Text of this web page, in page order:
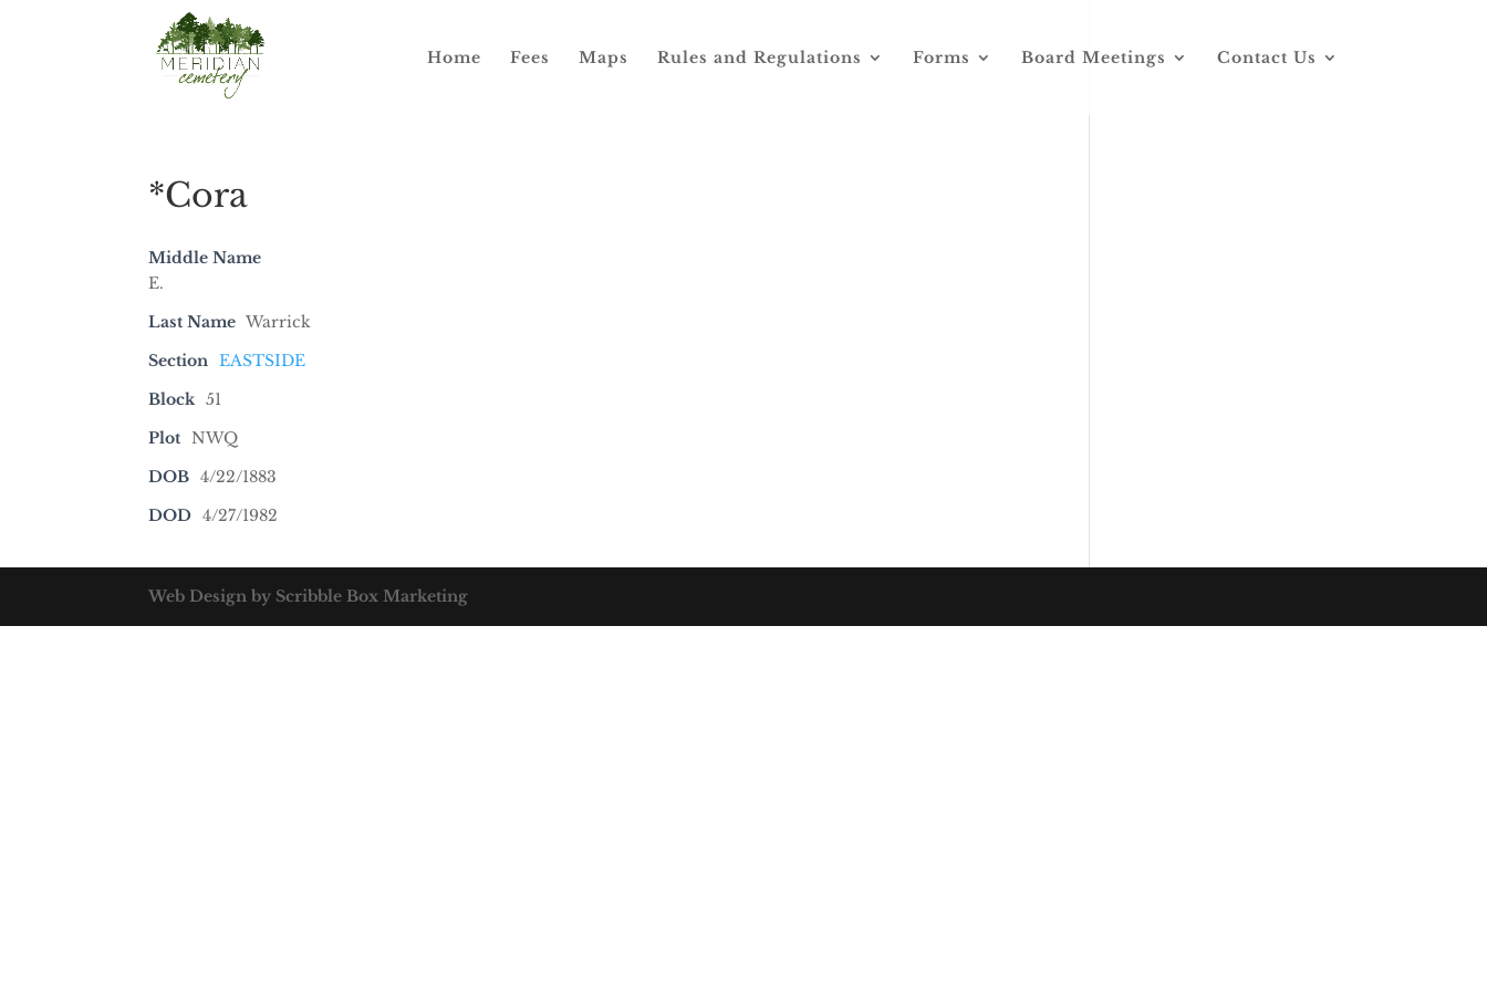
Home Fees Maps Rules and Regulations Forms Board Meetings Contact Us
*Cora
Middle Name
E.
Last Name Warrick
Section EASTSIDE
Block 51
Plot NWQ
DOB 4/22/1883
DOD 4/27/1982
Web Design by Scribble Box Marketing